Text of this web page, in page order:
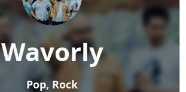
Wavorly
Pop, Rock